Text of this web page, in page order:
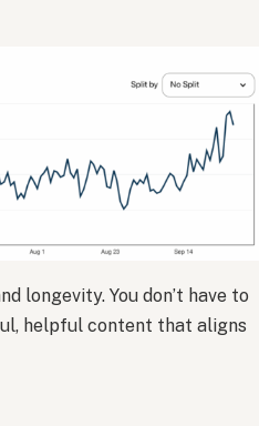
longevity. You don’t have to
helpful content that aligns